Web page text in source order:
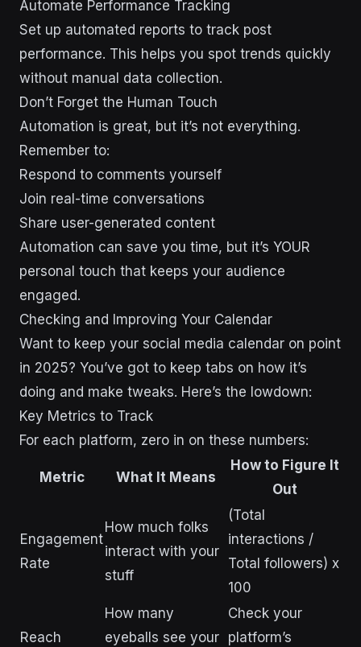
Automate Performance Tracking
Set up automated reports to track post
performance. This helps you spot trends quickly
without manual data collection.
Don’t Forget the Human Touch
Automation is great, but it’s not everything.
Remember to:
Respond to comments yourself
Join real-time conversations
Share user-generated content
Automation can save you time, but it’s YOUR
personal touch that keeps your audience
engaged.
Checking and Improving Your Calendar
Want to keep your social media calendar on point
in 2025? You’ve got to keep tabs on how it’s
doing and make tweaks. Here’s the lowdown:
Key Metrics to Track
For each platform, zero in on these numbers:
Metric What It Means
How to Figure It
Out
Engagement
Rate
How much folks
interact with your
stuff
(Total
interactions /
Total followers) x
100
Reach
How many
eyeballs see your
Check your
platform’s